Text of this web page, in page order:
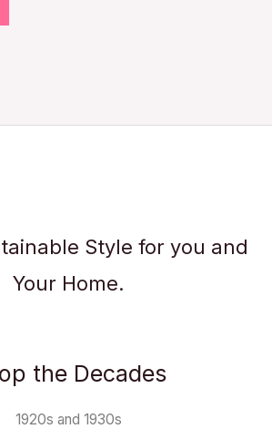
Style for you and
Your Home.
the Decades
1920s and 1930s